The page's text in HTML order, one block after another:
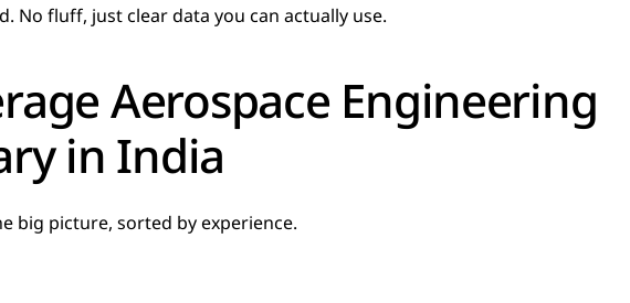
No fluff, just clear data you can actually use.
Aerospace Engineering
in India
big picture, sorted by experience.